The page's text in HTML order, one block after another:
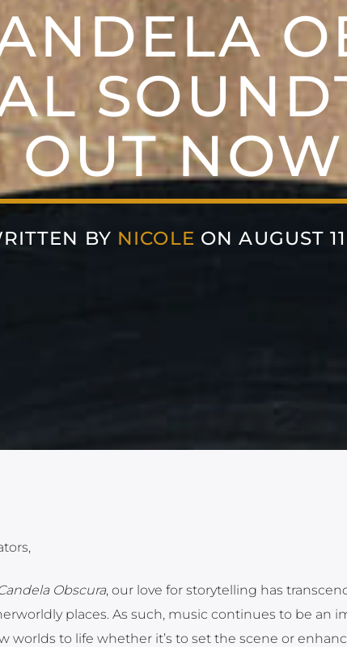
OUT
BY NICOLE ON AUGUST
Obscura, our love for storytelling has
places. As such, music continues to be an
to life whether it’s to set the scene or